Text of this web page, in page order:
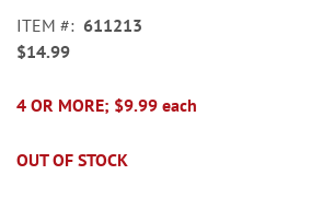
images
gallery
ITEM
611213
$14.99
4 OR MORE; $9.99 each
OUT OF STOCK